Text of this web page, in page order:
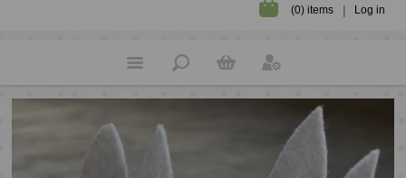
(0) items Log in